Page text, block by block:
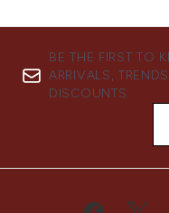
BE THE FIRST TO
ARRIVALS,
DISCOUNTS.